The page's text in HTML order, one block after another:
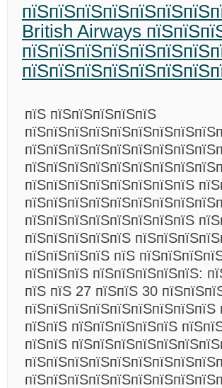
British Airways
пїЅ пїЅпїЅпїЅпїЅпїЅ
пїЅпїЅпїЅпїЅпїЅпїЅпїЅпїЅ
пїЅпїЅпїЅпїЅпїЅпїЅпїЅпїЅ
пїЅпїЅпїЅпїЅпїЅ
пїЅпїЅпїЅпїЅ пїЅ
пїЅпїЅпїЅ пїЅпїЅпїЅпїЅпїЅ:
пїЅ пїЅ 27 пїЅпїЅ 30
пїЅпїЅ пїЅпїЅпїЅпїЅпїЅ
пїЅпїЅ